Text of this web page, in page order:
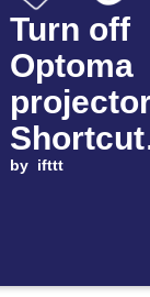
Turn off
Optoma
Shortcut
by ifttt